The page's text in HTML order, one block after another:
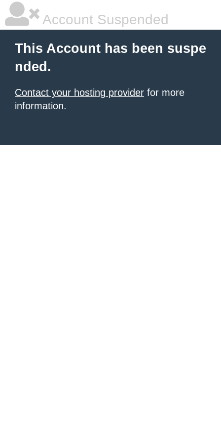
Account Suspended
This Account has been suspe
nded.
Contact your hosting provider for more
information.